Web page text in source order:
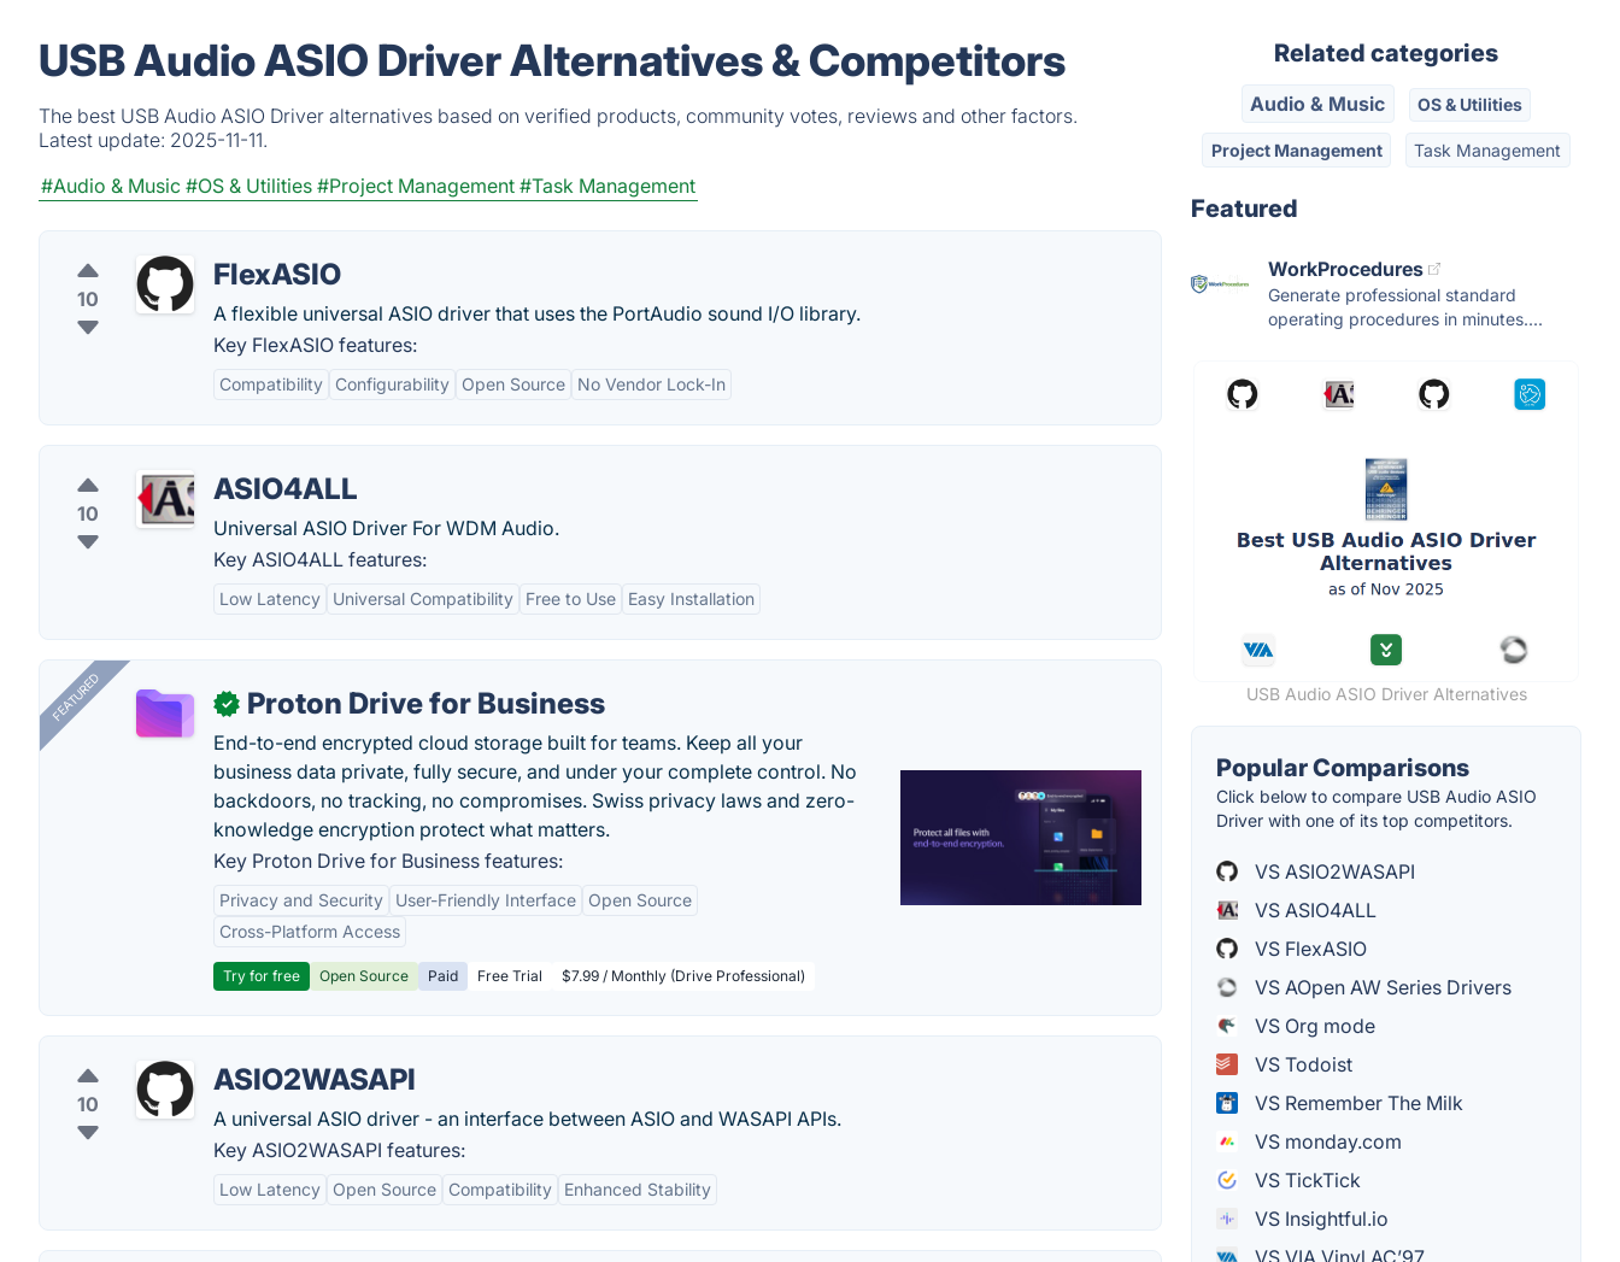
USB Audio ASIO Driver Alternatives & Competitors
The best USB Audio ASIO Driver alternatives based on verified products, community votes, reviews and other factors.
Latest update: 2025-11-11.
#Audio & Music #OS & Utilities #Project Management #Task Management
10
FlexASIO
A flexible universal ASIO driver that uses the PortAudio sound I/O library.
Key FlexASIO features:
Compatibility Configurability Open Source No Vendor Lock-In
10
ASIO4ALL
Universal ASIO Driver For WDM Audio.
Key ASIO4ALL features:
Low Latency Universal Compatibility Free to Use Easy Installation
FEATURED ✓ Proton Drive for Business
End-to-end encrypted cloud storage built for teams. Keep all your
business data private, fully secure, and under your complete control. No
backdoors, no tracking, no compromises. Swiss privacy laws and zero-
knowledge encryption protect what matters.
Key Proton Drive for Business features:
Privacy and Security User-Friendly Interface
Open Source
Cross-Platform Access
Try for free Open Source Paid Free Trial $7.99 / Monthly (Drive Professional)
10
ASIO2WASAPI
A universal ASIO driver - an interface between ASIO and WASAPI APIs.
Key ASIO2WASAPI features:
Low Latency Open Source Compatibility Enhanced Stability
Related categories
Audio & Music OS & Utilities
Project Management Task Management
Featured
WorkProcedures
Generate professional standard
operating procedures in minutes....
USB Audio ASIO Driver Alternatives
Popular Comparisons
Click below to compare USB Audio ASIO
Driver with one of its top competitors.
VS ASIO2WASAPI
VS ASIO4ALL
VS FlexASIO
VS AOpen AW Series Drivers
VS Org mode
VS Todoist
VS Remember The Milk
VS monday.com
VS TickTick
VS Insightful.io
VS VIA Vinyl AC’97